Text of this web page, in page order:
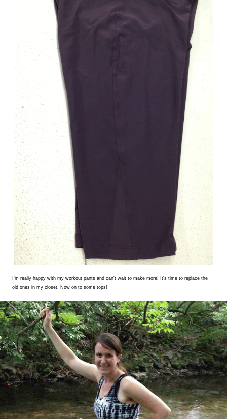
I'm really happy with my workout pants and can't wait to make more! It's time to replace the
old ones in my closet. Now on to some tops!